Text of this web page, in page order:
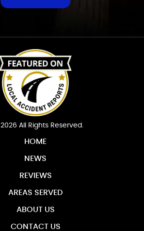
2026 All Rights Reserved.
HOME
NEWS
REVIEWS
AREAS SERVED
ABOUT US
CONTACT US